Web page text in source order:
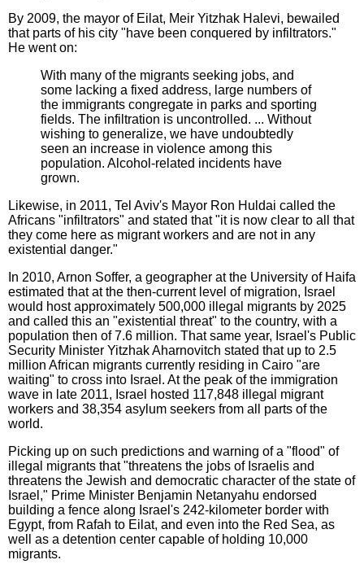
By 2009, the mayor of Eilat, Meir Yitzhak Halevi, bewailed
that parts of his city "have been conquered by infiltrators."
He went on:
With many of the migrants seeking jobs, and
some lacking a fixed address, large numbers of
the immigrants congregate in parks and sporting
fields. The infiltration is uncontrolled. ... Without
wishing to generalize, we have undoubtedly
seen an increase in violence among this
population. Alcohol-related incidents have
grown.
Likewise, in 2011, Tel Aviv's Mayor Ron Huldai called the
Africans "infiltrators" and stated that "it is now clear to all that
they come here as migrant workers and are not in any
existential danger."
In 2010, Arnon Soffer, a geographer at the University of Haifa
estimated that at the then-current level of migration, Israel
would host approximately 500,000 illegal migrants by 2025
and called this an "existential threat" to the country, with a
population then of 7.6 million. That same year, Israel's Public
Security Minister Yitzhak Aharnovitch stated that up to 2.5
million African migrants currently residing in Cairo "are
waiting" to cross into Israel. At the peak of the immigration
wave in late 2011, Israel hosted 117,848 illegal migrant
workers and 38,354 asylum seekers from all parts of the
world.
Picking up on such predictions and warning of a "flood" of
illegal migrants that "threatens the jobs of Israelis and
threatens the Jewish and democratic character of the state of
Israel," Prime Minister Benjamin Netanyahu endorsed
building a fence along Israel's 242-kilometer border with
Egypt, from Rafah to Eilat, and even into the Red Sea, as
well as a detention center capable of holding 10,000
migrants.